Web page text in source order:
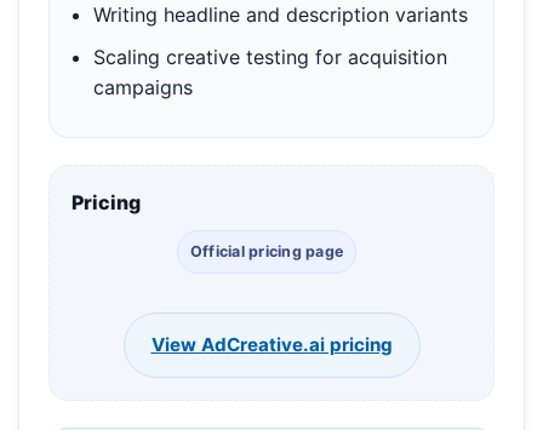
Writing headline and description variants
Scaling creative testing for acquisition
campaigns
Pricing
Official pricing page
View AdCreative.ai pricing